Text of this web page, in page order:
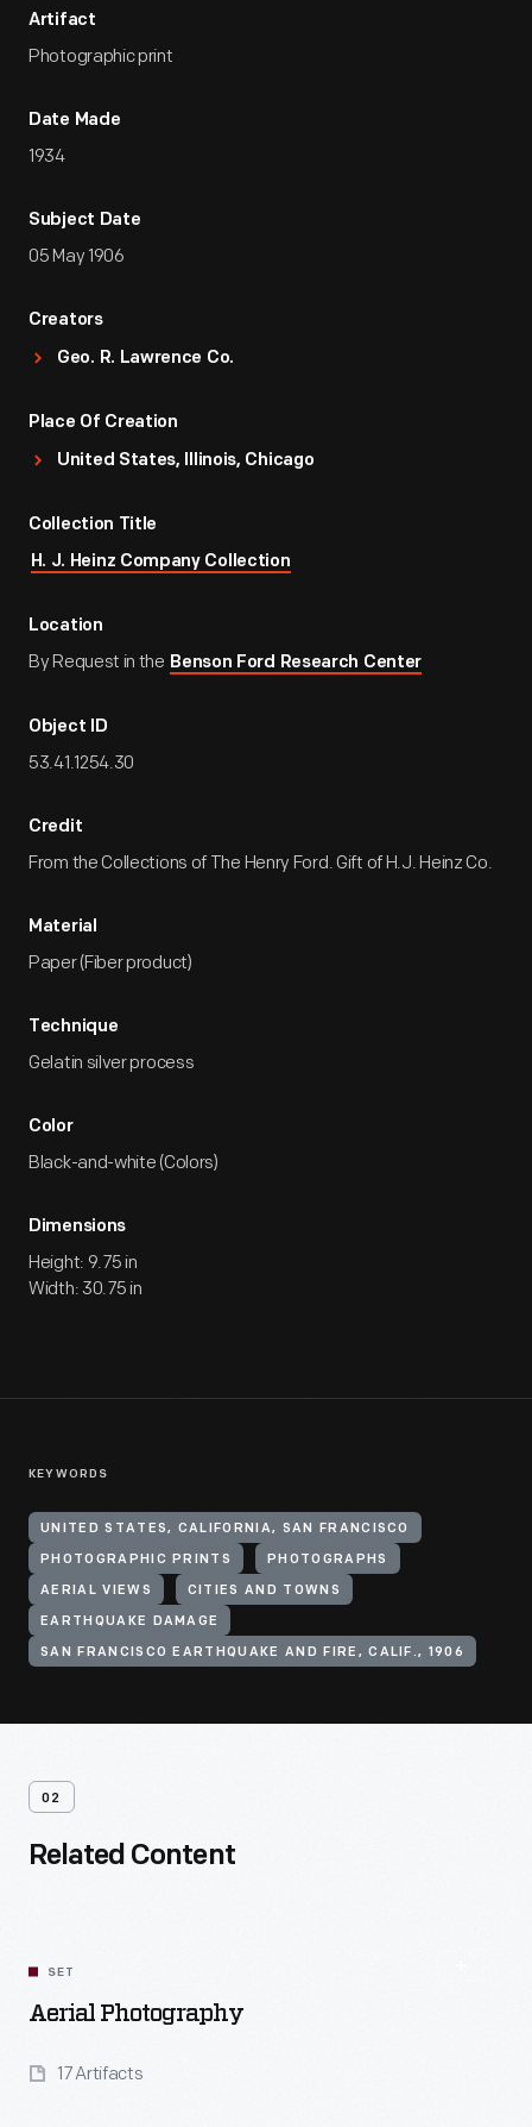
Artifact
Photographic print
Date Made
1934
Subject Date
05 May 1906
Creators
Geo. R. Lawrence Co.
Place Of Creation
United States, Illinois, Chicago
Collection Title
H. J. Heinz Company Collection
Location
By Request in the Benson Ford Research Center
Object ID
53.41.1254.30
Credit
From the Collections of The Henry Ford. Gift of H.J. Heinz Co.
Material
Paper (Fiber product)
Technique
Gelatin silver process
Color
Black-and-white (Colors)
Dimensions
Height: 9.75 in
Width: 30.75 in
KEYWORDS
UNITED STATES, CALIFORNIA, SAN FRANCISCO
PHOTOGRAPHIC PRINTS PHOTOGRAPHS
AERIAL VIEWS CITIES AND TOWNS
EARTHQUAKE DAMAGE
SAN FRANCISCO EARTHQUAKE AND FIRE, CALIF., 1906
02
Related Content
SET
Aerial Photography
17 Artifacts